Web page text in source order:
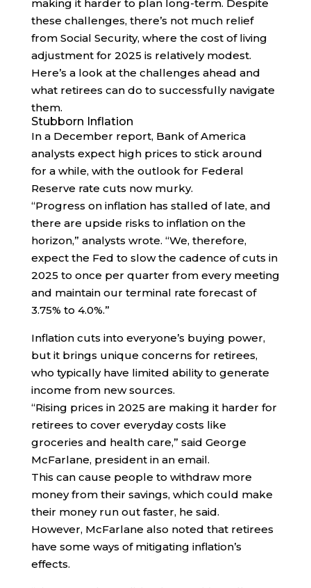
making it harder to plan long-term. Despite
these challenges, there’s not much relief
from Social Security, where the cost of living
adjustment for 2025 is relatively modest.
Here’s a look at the challenges ahead and
what retirees can do to successfully navigate
them.
Stubborn Inflation
In a December report, Bank of America
analysts expect high prices to stick around
for a while, with the outlook for Federal
Reserve rate cuts now murky.
“Progress on inflation has stalled of late, and
there are upside risks to inflation on the
horizon,” analysts wrote. “We, therefore,
expect the Fed to slow the cadence of cuts in
2025 to once per quarter from every meeting
and maintain our terminal rate forecast of
3.75% to 4.0%.”
Inflation cuts into everyone’s buying power,
but it brings unique concerns for retirees,
who typically have limited ability to generate
income from new sources.
“Rising prices in 2025 are making it harder for
retirees to cover everyday costs like
groceries and health care,” said George
McFarlane, president in an email.
This can cause people to withdraw more
money from their savings, which could make
their money run out faster, he said.
However, McFarlane also noted that retirees
have some ways of mitigating inflation’s
effects.